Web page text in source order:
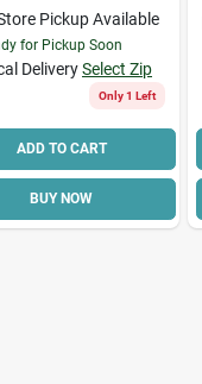
Pickup Available
for Pickup Soon
DeliverySelect Zip
Only 1 Left
ADD TO CART
BUY NOW